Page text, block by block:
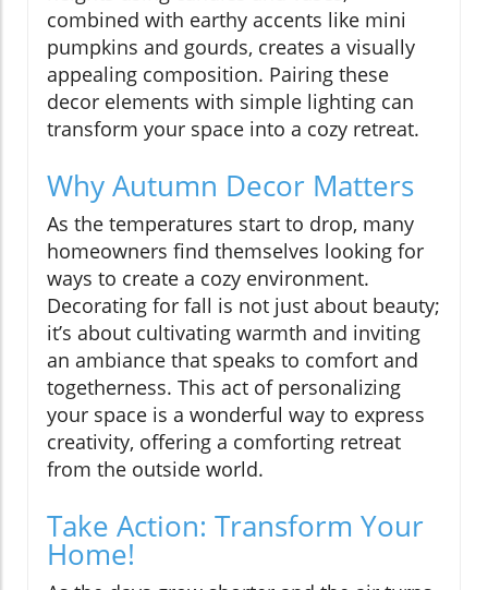
combined with earthy accents like mini
pumpkins and gourds, creates a visually
appealing composition. Pairing these
decor elements with simple lighting can
transform your space into a cozy retreat.
Why Autumn Decor Matters
As the temperatures start to drop, many
homeowners find themselves looking for
ways to create a cozy environment.
Decorating for fall is not just about beauty;
it’s about cultivating warmth and inviting
an ambiance that speaks to comfort and
togetherness. This act of personalizing
your space is a wonderful way to express
creativity, offering a comforting retreat
from the outside world.
Take Action: Transform Your
Home!